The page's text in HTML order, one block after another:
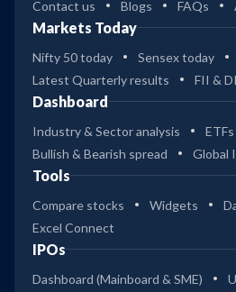
Contact us Blogs FAQs
Markets Today
Nifty 50 today
Sensex today
Latest Quarterly results
FII &
Dashboard
Industry & Sector analysis ETFs
Bullish & Bearish spread
Global
Tools
Compare stocks Widgets
Excel Connect
IPOs
Dashboard (Mainboard & SME)